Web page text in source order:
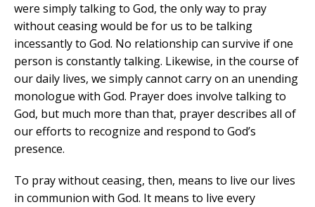
were simply talking to God, the only way to pray
without ceasing would be for us to be talking
incessantly to God. No relationship can survive if one
person is constantly talking. Likewise, in the course of
our daily lives, we simply cannot carry on an unending
monologue with God. Prayer does involve talking to
God, but much more than that, prayer describes all of
our efforts to recognize and respond to God’s
presence.
To pray without ceasing, then, means to live our lives
in communion with God. It means to live every